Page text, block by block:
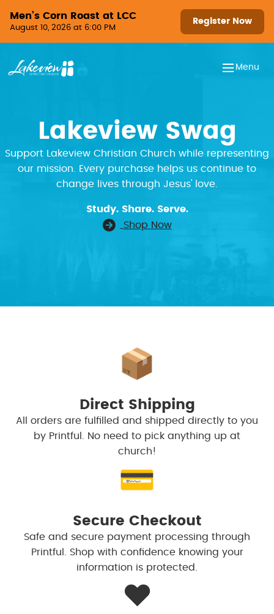
Men’s Corn Roast at LCC
August 10, 2026 at 6:00 PM
Register Now
Menu
Lakeview Swag
Support Lakeview Christian Church while representing
our mission. Every purchase helps us continue to
change lives through Jesus' love.
Study. Share. Serve.
Shop Now
📦
Direct Shipping
All orders are fulfilled and shipped directly to you
by Printful. No need to pick anything up at
church!
💳
Secure Checkout
Safe and secure payment processing through
Printful. Shop with confidence knowing your
information is protected.
❤️